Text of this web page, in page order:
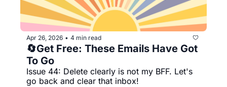
Apr 26, 2026 • 4 min read
🔄Get Free: These Emails Have Got
To Go
Issue 44: Delete clearly is not my BFF. Let's
go back and clear that inbox!